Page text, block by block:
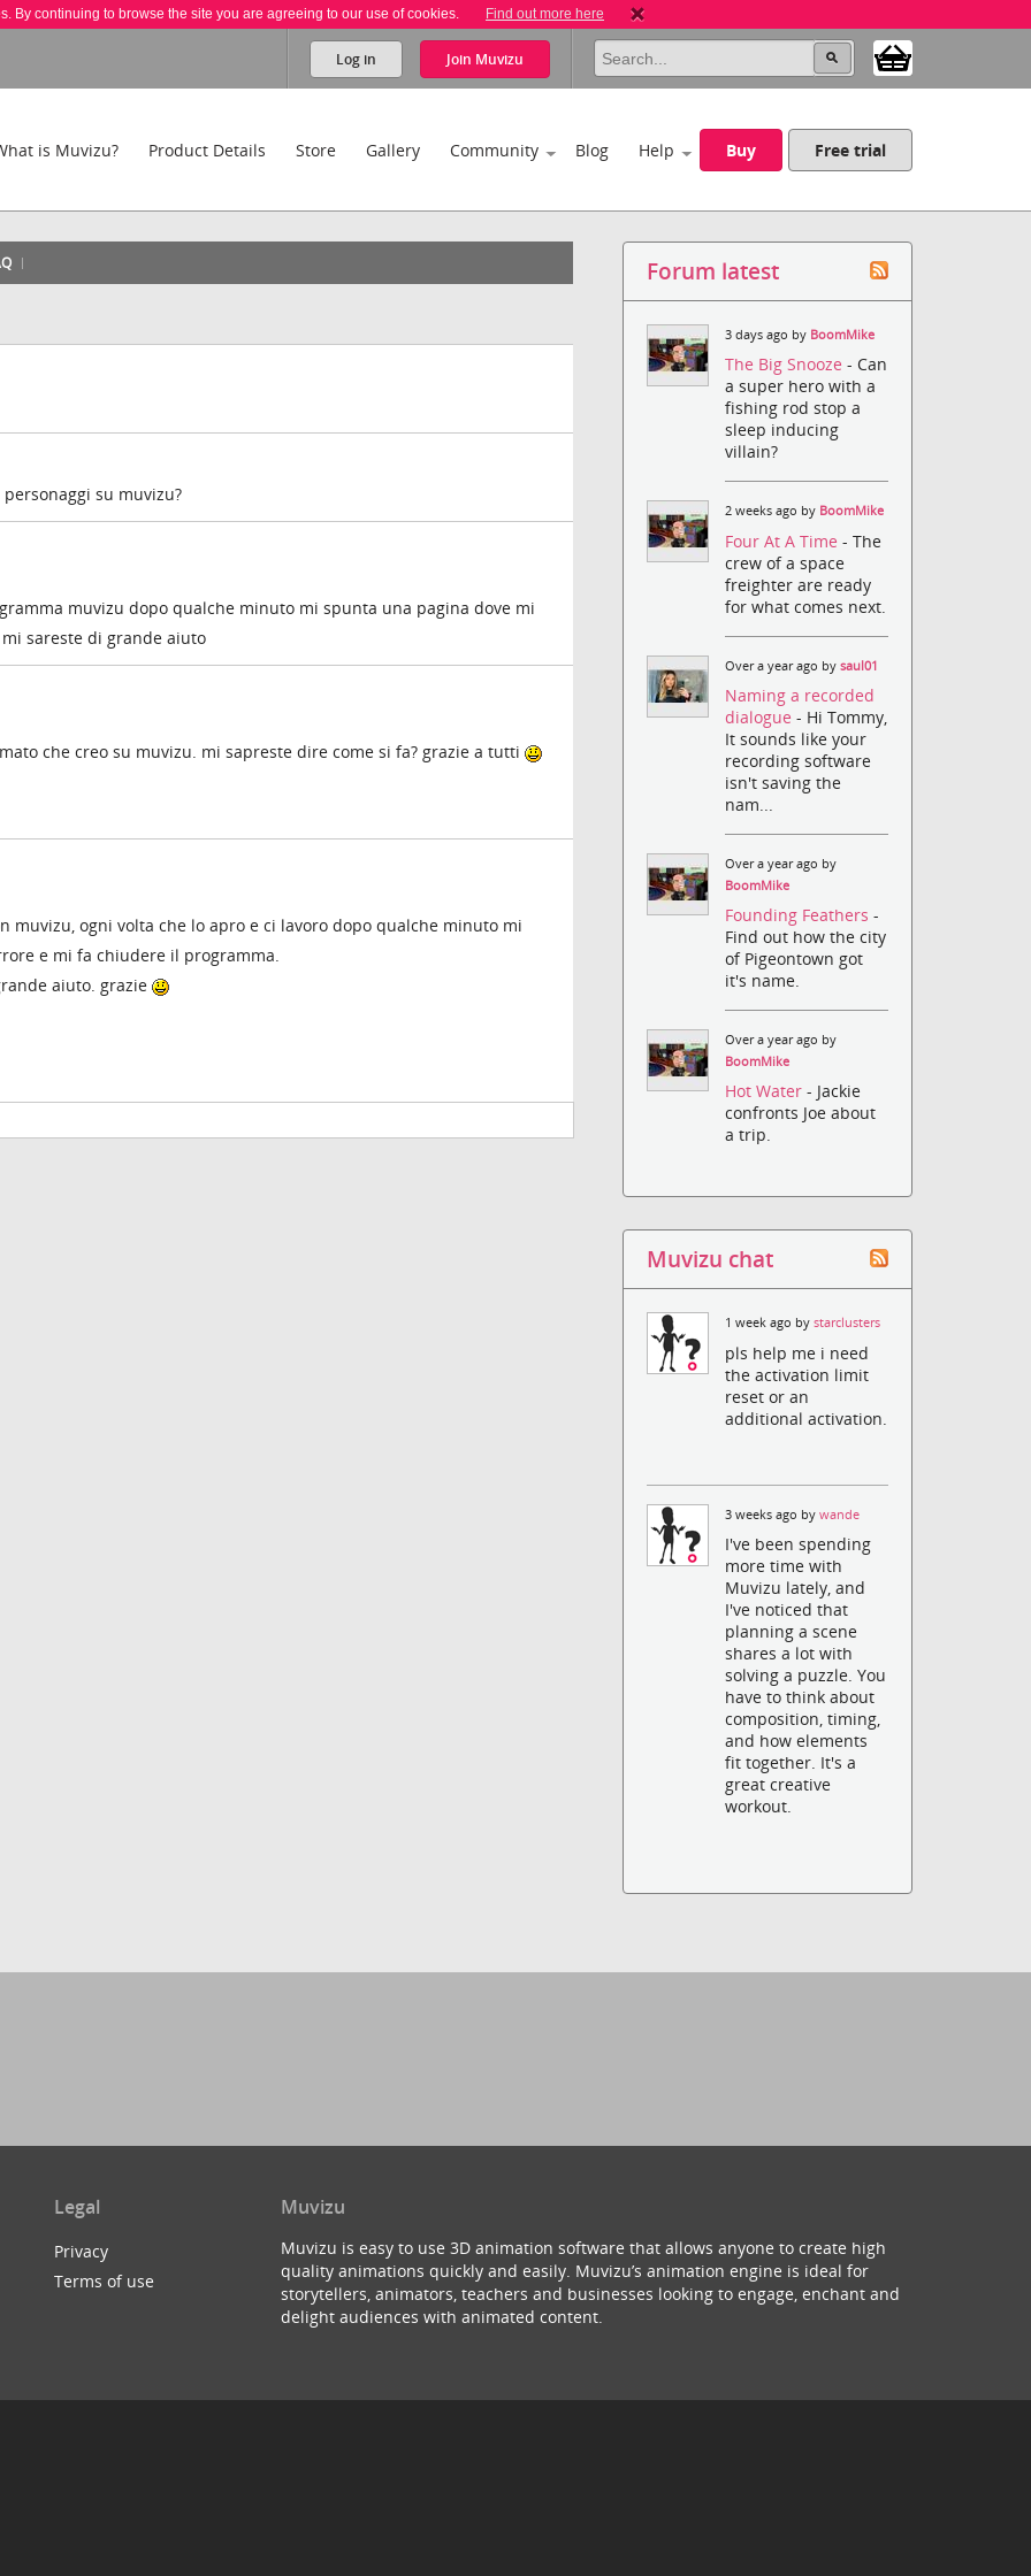
By continuing to browse the site you are agreeing to our use of cookies. Find out more here
Log in Join Muvizu
is Muvizu? Product Details Store Gallery Community Blog Help Buy Free trial
su muvizu?
muvizu dopo qualche minuto mi spunta una pagina dove mi
sareste di grande aiuto
che creo su muvizu. mi sapreste dire come si fa? grazie a tutti
muvizu, ogni volta che lo apro e ci lavoro dopo qualche minuto mi
e mi fa chiudere il programma.
aiuto. grazie
Forum latest
3 days ago by BoomMike
The Big Snooze- Can
a super hero with a
fishing rod stop a
sleep inducing
villain?
2 weeks ago by BoomMike
Four At A Time- The
crew of a space
freighter are ready
for what comes next.
Over a year ago bysaul01
Naming a recorded
dialogue- Hi Tommy,
It sounds like your
recording software
isn't saving the
nam...
Over a year ago by
BoomMike
Founding Feathers-
Find out how the city
of Pigeontown got
it's name.
Over a year ago by
BoomMike
Hot Water- Jackie
confronts Joe about
a trip.
Muvizu chat
1 week ago bystarclusters
pls help me i need
the activation limit
reset or an
additional activation.
3 weeks ago bywande
I've been spending
more time with
Muvizu lately, and
I've noticed that
planning a scene
shares a lot with
solving a puzzle. You
have to think about
composition, timing,
and how elements
fit together. It's a
great creative
workout.
Legal
Privacy
Terms of use
Muvizu
Muvizu is easy to use 3D animation software that allows anyone to create high
quality animations quickly and easily. Muvizu’s animation engine is ideal for
storytellers, animators, teachers and businesses looking to engage, enchant and
delight audiences with animated content.